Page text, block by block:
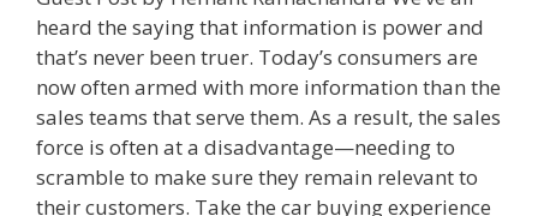
heard the saying that information is power and
that’s never been truer. Today’s consumers are
now often armed with more information than the
sales teams that serve them. As a result, the sales
force is often at a disadvantage—needing to
scramble to make sure they remain relevant to
their customers. Take the car buying experience